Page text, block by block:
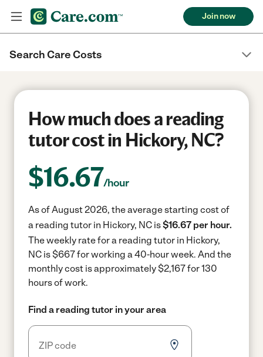
Join now
Search Care Costs
How much does a reading
tutor cost in Hickory, NC?
$16.67/hour
As of August 2026, the average starting cost of
a reading tutor in Hickory, NC is$16.67 per hour.
The weekly rate for a reading tutor in Hickory,
NC is $667 for working a 40-hour week. And the
monthly cost is approximately $2,167 for 130
hours of work.
Find a reading tutor in your area